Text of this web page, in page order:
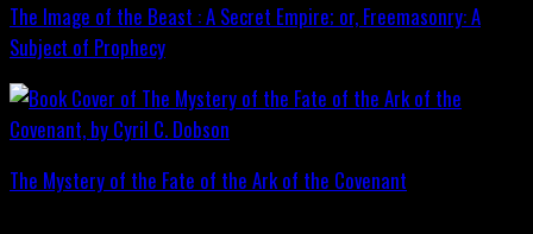
The Image of the Beast : A Secret Empire; or, Freemasonry: A
Subject of Prophecy
The Mystery of the Fate of the Ark of the Covenant